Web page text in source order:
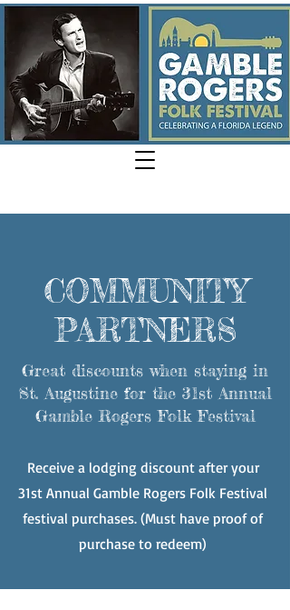
COMMUNITY
PARTNERS
Great discounts when staying in
St. Augustine for the 31st Annual
Gamble Rogers Folk Festival
Receive a lodging discount after your
31st Annual Gamble Rogers Folk Festival
festival purchases. (Must have proof of
purchase to redeem)